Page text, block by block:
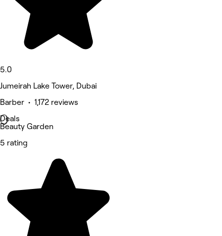
5.0
Jumeirah Lake Tower, Dubai
Barber • 1,172 reviews
Deals
Beauty Garden
5 rating